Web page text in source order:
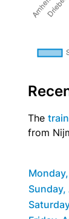
The
from